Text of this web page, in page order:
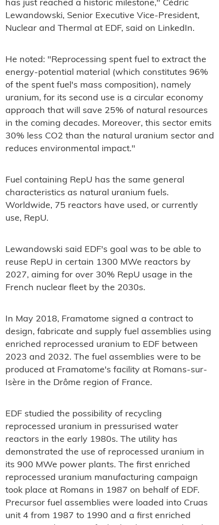
has just reached a historic milestone," Cédric
Lewandowski, Senior Executive Vice-President,
Nuclear and Thermal at EDF, said on LinkedIn.
He noted: "Reprocessing spent fuel to extract the
energy-potential material (which constitutes 96%
of the spent fuel's mass composition), namely
uranium, for its second use is a circular economy
approach that will save 25% of natural resources
in the coming decades. Moreover, this sector emits
30% less CO2 than the natural uranium sector and
reduces environmental impact."
Fuel containing RepU has the same general
characteristics as natural uranium fuels.
Worldwide, 75 reactors have used, or currently
use, RepU.
Lewandowski said EDF's goal was to be able to
reuse RepU in certain 1300 MWe reactors by
2027, aiming for over 30% RepU usage in the
French nuclear fleet by the 2030s.
In May 2018, Framatome signed a contract to
design, fabricate and supply fuel assemblies using
enriched reprocessed uranium to EDF between
2023 and 2032. The fuel assemblies were to be
produced at Framatome's facility at Romans-sur-
Isère in the Drôme region of France.
EDF studied the possibility of recycling
reprocessed uranium in pressurised water
reactors in the early 1980s. The utility has
demonstrated the use of reprocessed uranium in
its 900 MWe power plants. The first enriched
reprocessed uranium manufacturing campaign
took place at Romans in 1987 on behalf of EDF.
Precursor fuel assemblies were loaded into Cruas
unit 4 from 1987 to 1990 and a first enriched